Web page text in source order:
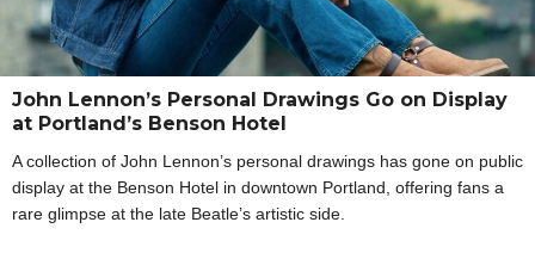
John Lennon’s Personal Drawings Go on Display
at Portland’s Benson Hotel
A collection of John Lennon’s personal drawings has gone on public
display at the Benson Hotel in downtown Portland, offering fans a
rare glimpse at the late Beatle’s artistic side.